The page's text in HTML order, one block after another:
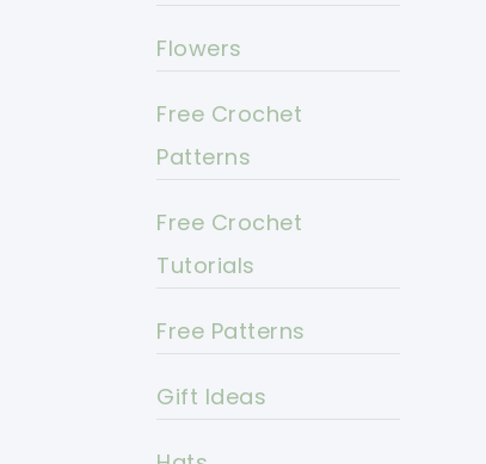
Flowers
Free Crochet
Patterns
Free Crochet
Tutorials
Free Patterns
Gift Ideas